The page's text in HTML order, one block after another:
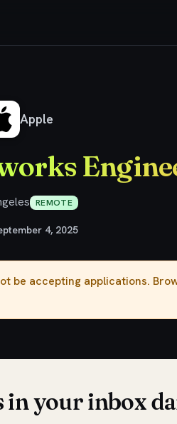
Apple
REMOTE
4, 2025
be accepting applications.
in your inbox